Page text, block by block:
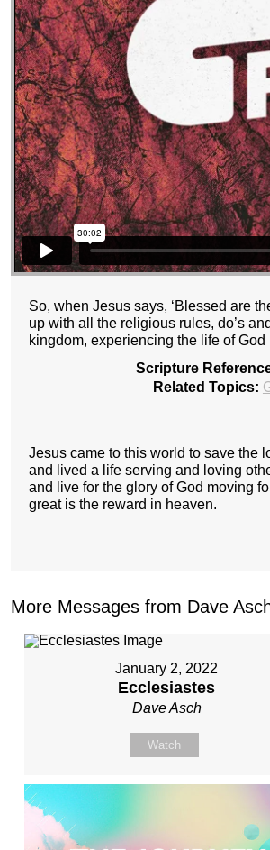
So, when Jesus says, ‘Blessed are
up with all the religious rules, do’s
kingdom, experiencing the life of
Scripture
Related Topics:
Jesus came to this world to save the
and lived a life serving and loving
and live for the glory of God moving
great is the reward in heaven.
More Messages from Dave
January 2, 2022
Ecclesiastes
Dave Asch
Watch